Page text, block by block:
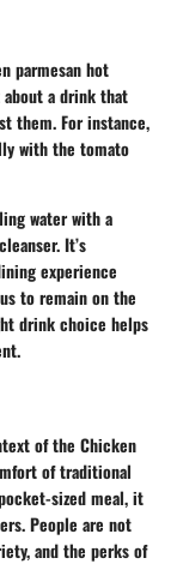
parmesan hot
a drink that
them. For instance,
with the tomato
water with a
It’s
experience
to remain on the
drink choice helps
of the Chicken
of traditional
sized meal, it
People are not
and the perks of